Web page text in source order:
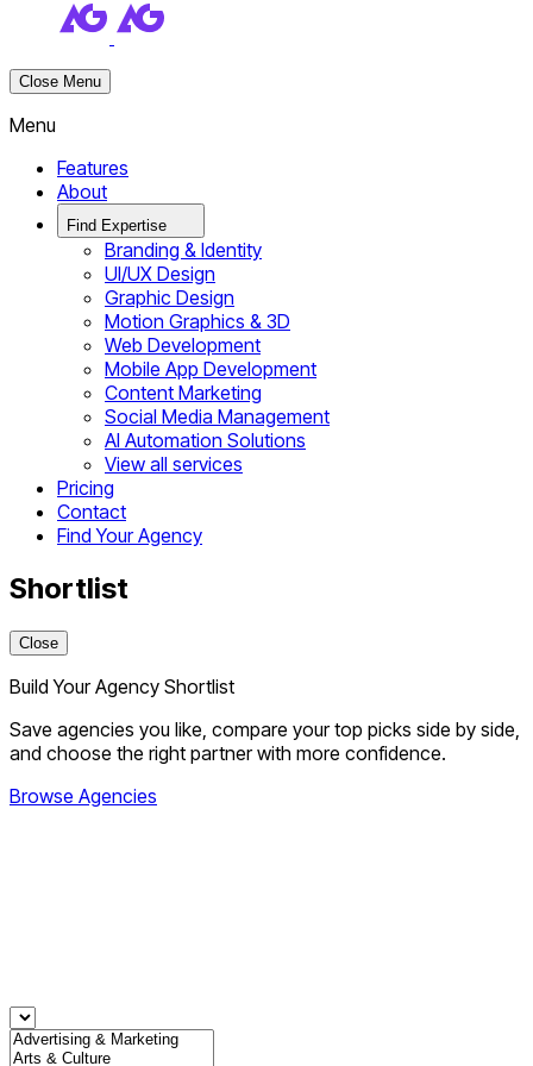
Close Menu
Menu
Features
About
Find Expertise
Branding & Identity
UI/UX Design
Graphic Design
Motion Graphics & 3D
Web Development
Mobile App Development
Content Marketing
Social Media Management
AI Automation Solutions
View all services
Pricing
Contact
Find Your Agency
Shortlist
Close
Build Your Agency Shortlist
Save agencies you like, compare your top picks side by side,
and choose the right partner with more confidence.
Browse Agencies